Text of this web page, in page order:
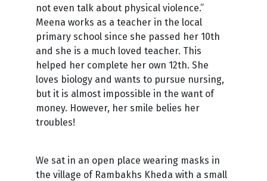
not even talk about physical violence.”
Meena works as a teacher in the local
primary school since she passed her 10th
and she is a much loved teacher. This
helped her complete her own 12th. She
loves biology and wants to pursue nursing,
but it is almost impossible in the want of
money. However, her smile belies her
troubles!
We sat in an open place wearing masks in
the village of Rambakhs Kheda with a small